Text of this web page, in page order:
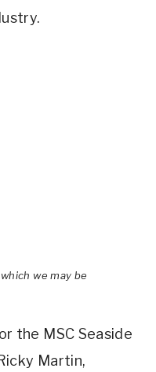
we may be
the MSC Seaside
Martin,